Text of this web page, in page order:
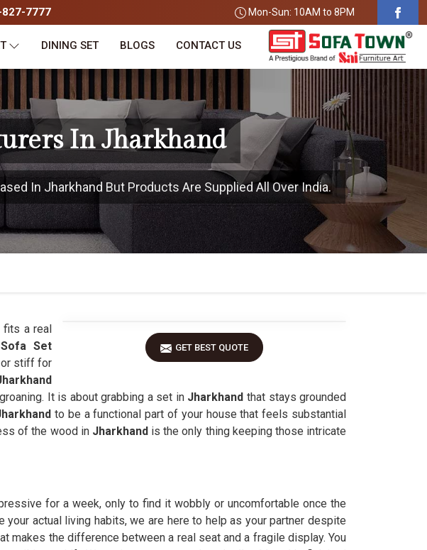
827-7777 Mon-Sun: 10AM to 8PM
DINING SET BLOGS CONTACT US
In Jharkhand
In Jharkhand But Products Are Supplied All Over India.
GET BEST QUOTE
fits a real
Set
or stiff for
It is about grabbing a set inJharkhand that stays grounded
to be a functional part of your house that feels substantial
of the wood inJharkhand is the only thing keeping those intricate
for a week, only to find it wobbly or uncomfortable once the
your actual living habits, we are here to help as your partner despite
makes the difference between a real seat and a fragile display. You